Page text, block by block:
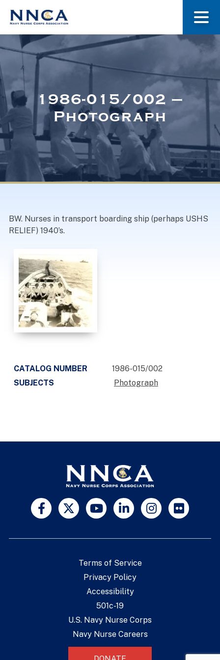
About Us
Museum
Navy Nurses Recognized
1986-015/002 –
Photograph
BW. Nurses in transport boarding ship (perhaps USHS
RELIEF) 1940’s.
CATALOG NUMBER
1986-015/002
SUBJECTS
Photograph
Terms of Service
Privacy Policy
Accessibility
501c-19
U.S. Navy Nurse Corps
Navy Nurse Careers